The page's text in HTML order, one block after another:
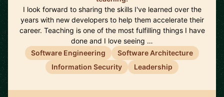
I look forward to sharing the skills I've learned over the
years with new developers to help them accelerate their
career. Teaching is one of the most fulfilling things I have
done and I love seeing …
Software Engineering
Software Architecture
Information Security
Leadership